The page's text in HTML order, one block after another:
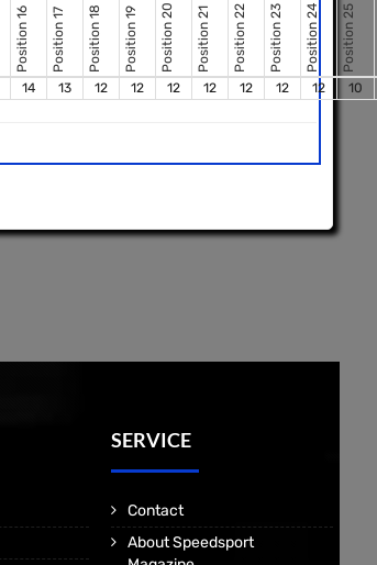
Position 16 Position 17 Position 18 Position 19 Position 20 Position 21 Position 22 Position 23 Position 24 Position 25
14 13 12 12 12 12 12 12 12 10
SERVICE
Contact
About Speedsport